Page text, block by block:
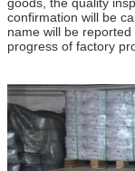
confirmation will be
name will be
progress of factory